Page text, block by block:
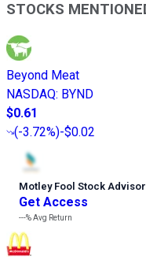
STOCKS
Beyond Meat
NASDAQ: BYND
$0.61
(-3.72%)-$0.02
Motley Fool Stock Advisor
Get Access
---%Avg Return